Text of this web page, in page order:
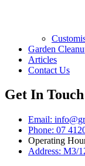
Garden
Articles
Contact Us
Get In Touch
Email:
Phone: 07
Operating
Address: M3/